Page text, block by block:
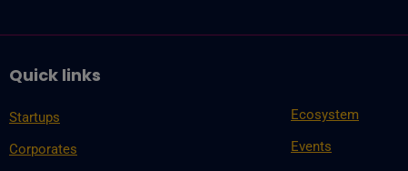
Quick links
Startups
Corporates
Ecosystem
Events